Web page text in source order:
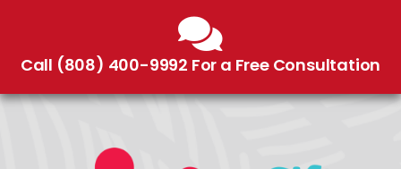
Call (808) 400-9992 For a Free Consultation